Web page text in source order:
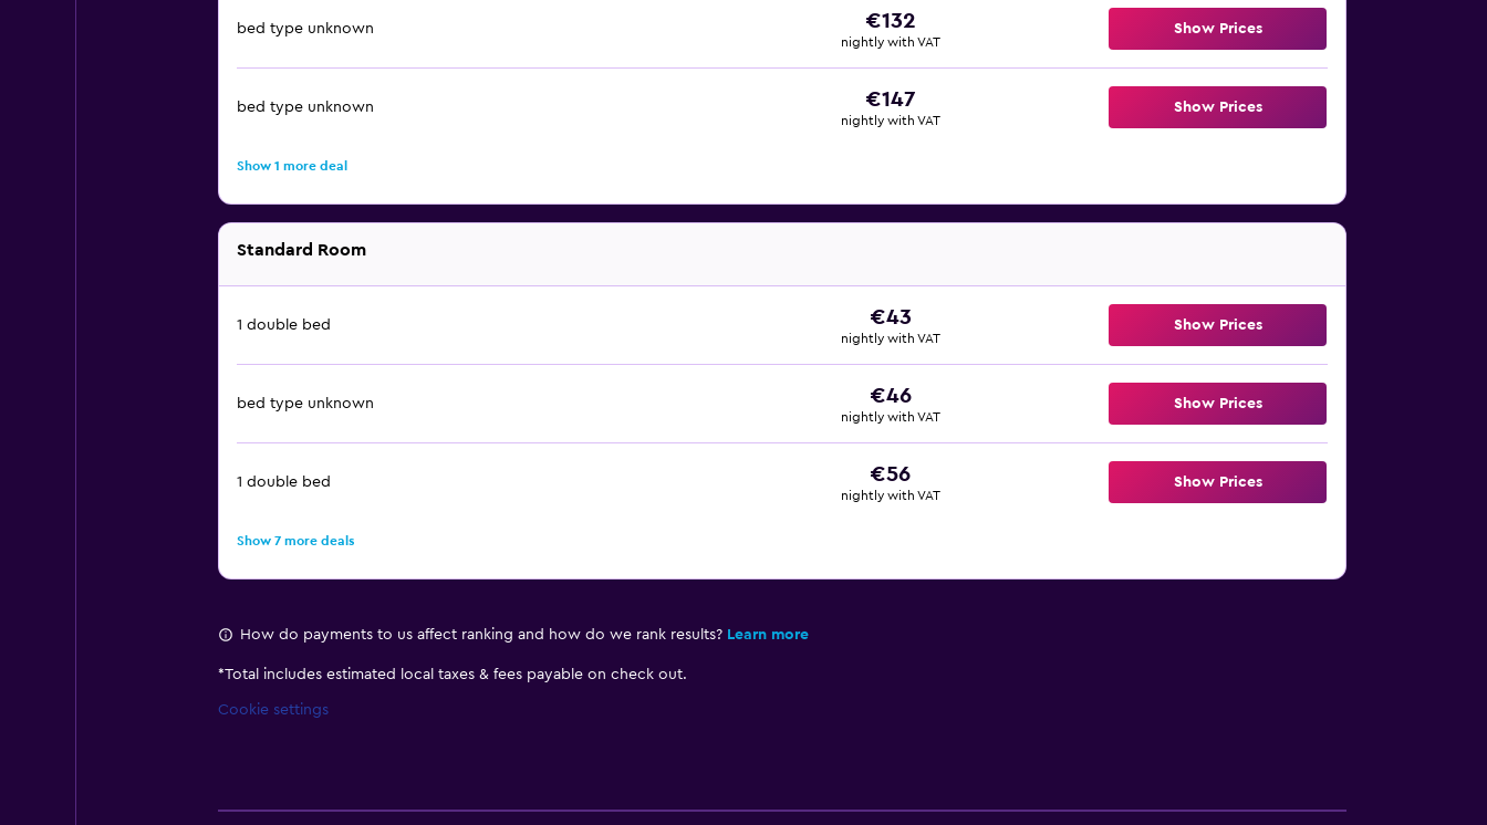
bed type unknown €132
nightly with VAT
Show Prices
bed type unknown €147
nightly with VAT
Show Prices
Show 1 more deal
Standard Room
1 double bed €43
nightly with VAT
Show Prices
bed type unknown €46
nightly with VAT
Show Prices
1 double bed €56
nightly with VAT
Show Prices
Show 7 more deals
How do payments to us affect ranking and how do we rank results? Learn more
*Total includes estimated local taxes & fees payable on check out.
Cookie settings